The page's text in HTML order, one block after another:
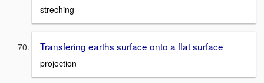
streching
Transfering earths surface onto a flat surface
projection